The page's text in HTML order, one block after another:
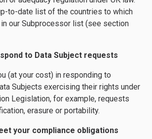
to-date list of the countries to which
our Subprocessor list (see section
to Data Subject requests
(at your cost) in responding to
Subjects exercising their rights under
Legislation, for example, requests
erasure or portability.
your compliance obligations